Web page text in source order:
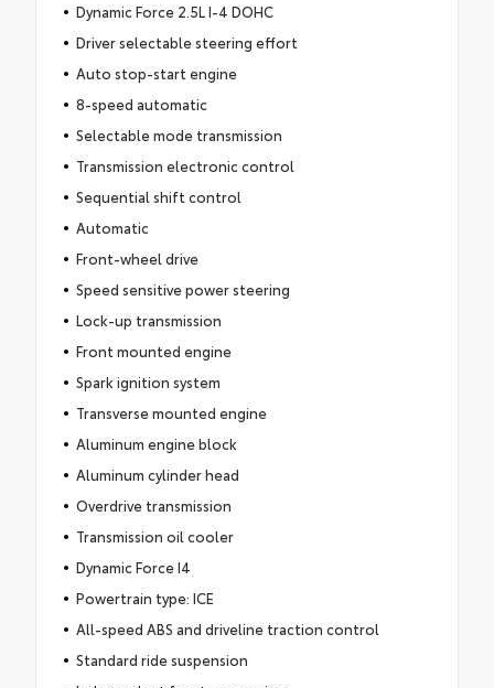
Dynamic Force 2.5L I-4 DOHC
Driver selectable steering effort
Auto stop-start engine
8-speed automatic
Selectable mode transmission
Transmission electronic control
Sequential shift control
Automatic
Front-wheel drive
Speed sensitive power steering
Lock-up transmission
Front mounted engine
Spark ignition system
Transverse mounted engine
Aluminum engine block
Aluminum cylinder head
Overdrive transmission
Transmission oil cooler
Dynamic Force I4
Powertrain type: ICE
All-speed ABS and driveline traction control
Standard ride suspension